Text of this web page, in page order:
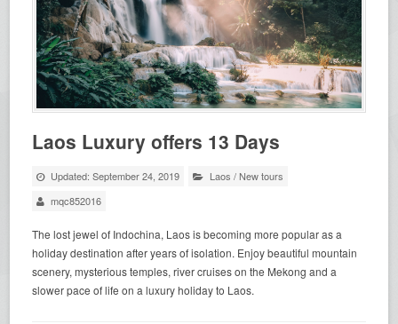
Laos Luxury offers 13 Days
Updated: September 24, 2019 Laos /New tours
mqc852016
The lost jewel of Indochina, Laos is becoming more popular as a
holiday destination after years of isolation. Enjoy beautiful mountain
scenery, mysterious temples, river cruises on the Mekong and a
slower pace of life on a luxury holiday to Laos.